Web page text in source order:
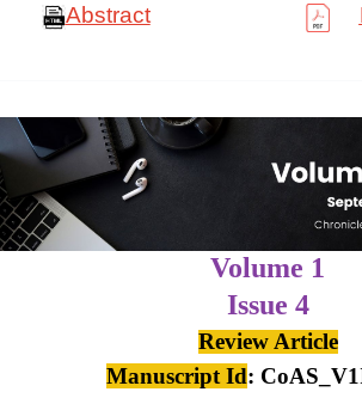
Abstract
Volume 1
Issue 4
Review Article
Manuscript Id: